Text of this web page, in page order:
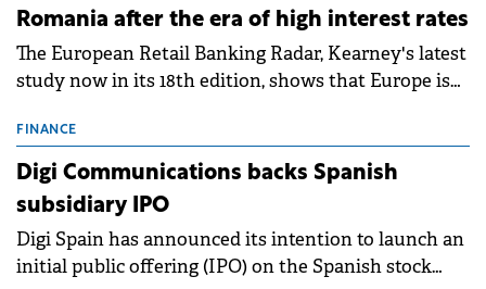
Romania after the era of high interest rates
The European Retail Banking Radar, Kearney's latest
study now in its 18th edition, shows that Europe is
conditions of 2023–2025. For Romania, the challenge
extends beyond the normalisation of interest rates.
FINANCE
Digi Communications backs Spanish
subsidiary IPO
Digi Spain has announced its intention to launch an
initial public offering (IPO) on the Spanish stock